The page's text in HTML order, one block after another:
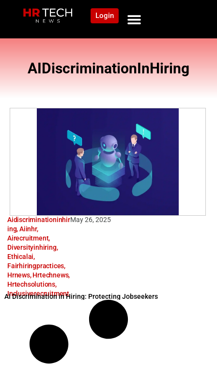
Login
AIDiscriminationInHiring
Aidiscriminationinhir
ing,Aiinhr,
Airecruitment,
Diversityinhiring,
Ethicalai,
Fairhiringpractices,
Hrnews,Hrtechnews,
Hrtechsolutions,
Inclusiverecruitment
May 26, 2025
AI Discrimination in Hiring: Protecting Jobseekers